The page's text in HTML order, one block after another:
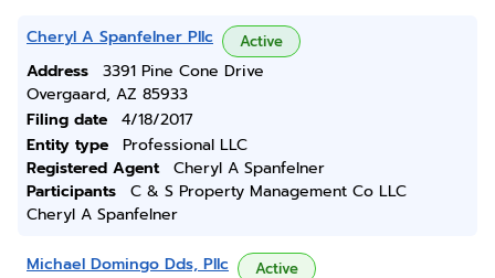
Cheryl A Spanfelner Pllc Active
Address
3391 Pine Cone Drive
Overgaard, AZ 85933
Filing date
4/18/2017
Entity type
Professional LLC
Registered Agent
Cheryl A Spanfelner
Participants
C & S Property Management Co LLC
Cheryl A Spanfelner
Michael Domingo Dds, Pllc Active